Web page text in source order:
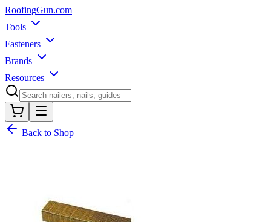
RoofingGun.com
Tools
Fasteners
Brands
Resources
Back to Shop